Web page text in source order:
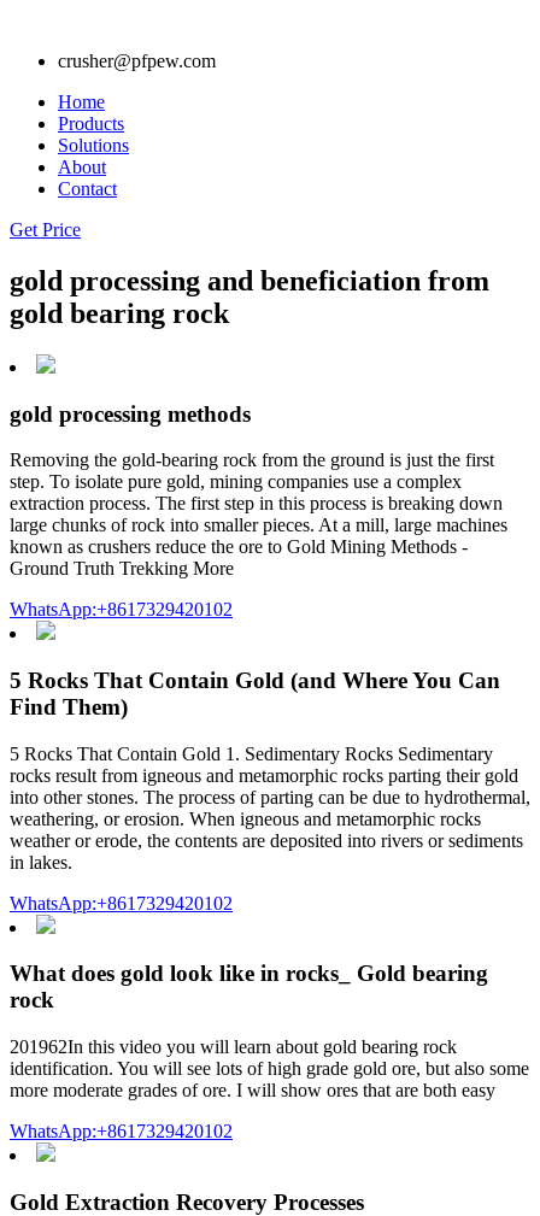
crusher@pfpew.com
Home
Products
Solutions
About
Contact
Get Price
gold processing and beneficiation from
gold bearing rock
gold processing methods
Removing the gold-bearing rock from the ground is just the first
step. To isolate pure gold, mining companies use a complex
extraction process. The first step in this process is breaking down
large chunks of rock into smaller pieces. At a mill, large machines
known as crushers reduce the ore to Gold Mining Methods -
Ground Truth Trekking More
WhatsApp:+8617329420102
5 Rocks That Contain Gold (and Where You Can
Find Them)
5 Rocks That Contain Gold 1. Sedimentary Rocks Sedimentary
rocks result from igneous and metamorphic rocks parting their gold
into other stones. The process of parting can be due to hydrothermal,
weathering, or erosion. When igneous and metamorphic rocks
weather or erode, the contents are deposited into rivers or sediments
in lakes.
WhatsApp:+8617329420102
What does gold look like in rocks_ Gold bearing
rock
201962In this video you will learn about gold bearing rock
identification. You will see lots of high grade gold ore, but also some
more moderate grades of ore. I will show ores that are both easy
WhatsApp:+8617329420102
Gold Extraction Recovery Processes